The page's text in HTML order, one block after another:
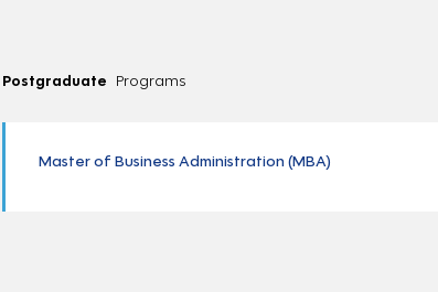
Postgraduate Programs
Master of Business Administration (MBA)